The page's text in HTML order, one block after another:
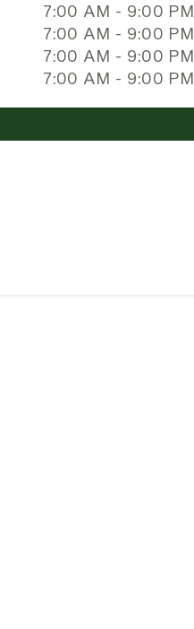
7:00 AM - 9:00 PM
7:00 AM - 9:00 PM
7:00 AM - 9:00 PM
7:00 AM - 9:00 PM